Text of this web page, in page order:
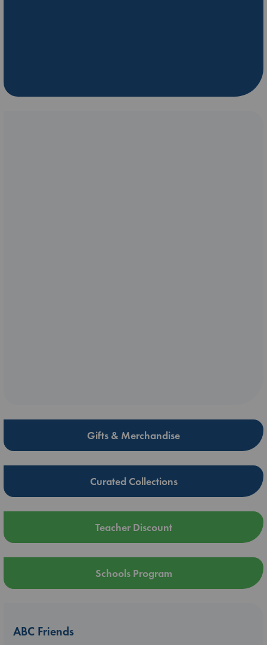
Gifts & Merchandise
Curated Collections
Teacher Discount
Schools Program
ABC Friends